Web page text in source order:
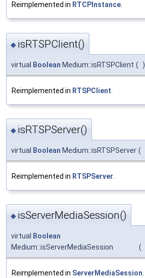
Reimplemented in RTCPInstance.
◆ isRTSPClient()
virtual Boolean Medium::isRTSPClient ( )
Reimplemented in RTSPClient
◆ isRTSPServer()
virtual Boolean Medium::isRTSPServer (
Reimplemented in RTSPServer
◆ isServerMediaSession()
virtual Boolean
Medium::isServerMediaSession
(
Reimplemented in ServerMediaSession.